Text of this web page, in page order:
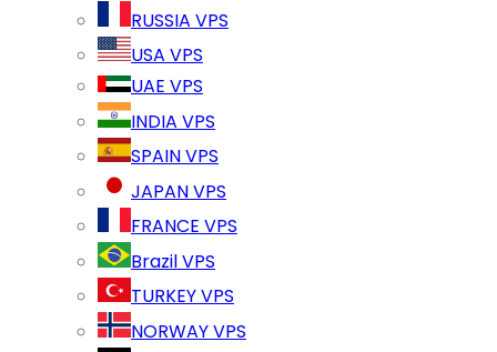
RUSSIA VPS
USA VPS
UAE VPS
INDIA VPS
SPAIN VPS
JAPAN VPS
FRANCE VPS
Brazil VPS
TURKEY VPS
NORWAY VPS